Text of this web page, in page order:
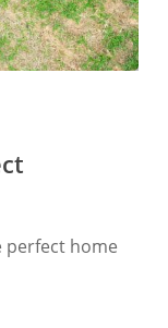
perfect home